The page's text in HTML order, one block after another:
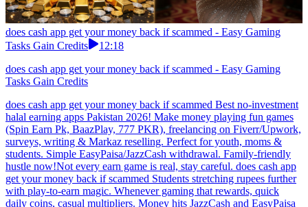
does cash app get your money back if scammed - Easy Gaming
Tasks Gain Credits
12:18
does cash app get your money back if scammed - Easy Gaming
Tasks Gain Credits
does cash app get your money back if scammed Best no-investment
halal earning apps Pakistan 2026! Make money playing fun games
(Spin Earn Pk, BaazPlay, 777 PKR), freelancing on Fiverr/Upwork,
surveys, writing & Markaz reselling. Perfect for youth, moms &
students. Simple EasyPaisa/JazzCash withdrawal. Family-friendly
hustle now!Not every earn game is real, stay careful. does cash app
get your money back if scammed Students stretching rupees further
with play-to-earn magic. Whenever gaming that rewards, quick
daily coins, casual multipliers. Money hits JazzCash and EasyPaisa